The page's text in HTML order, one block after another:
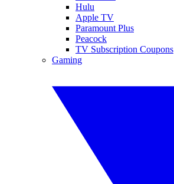
Hulu
Apple TV
Paramount Plus
Peacock
TV Subscription Coupons
Gaming